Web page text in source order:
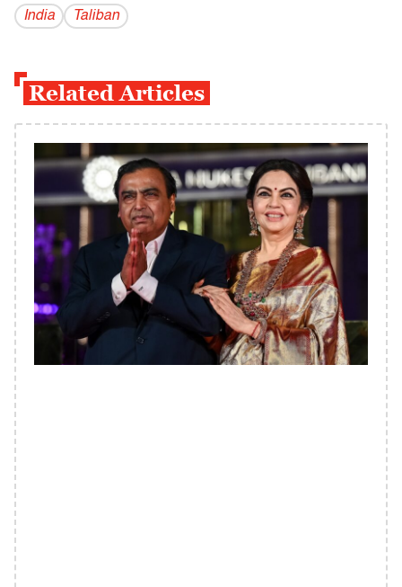
India Taliban
Related Articles